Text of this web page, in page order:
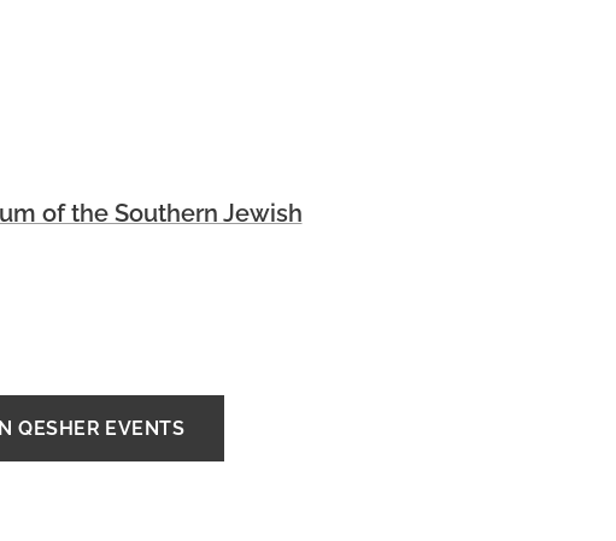
of the Southern Jewish
QESHER EVENTS